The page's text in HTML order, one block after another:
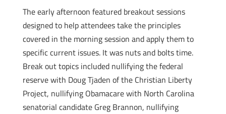
The early afternoon featured breakout sessions
designed to help attendees take the principles
covered in the morning session and apply them to
specific current issues. It was nuts and bolts time.
Break out topics included nullifying the federal
reserve with Doug Tjaden of the Christian Liberty
Project, nullifying Obamacare with North Carolina
senatorial candidate Greg Brannon, nullifying